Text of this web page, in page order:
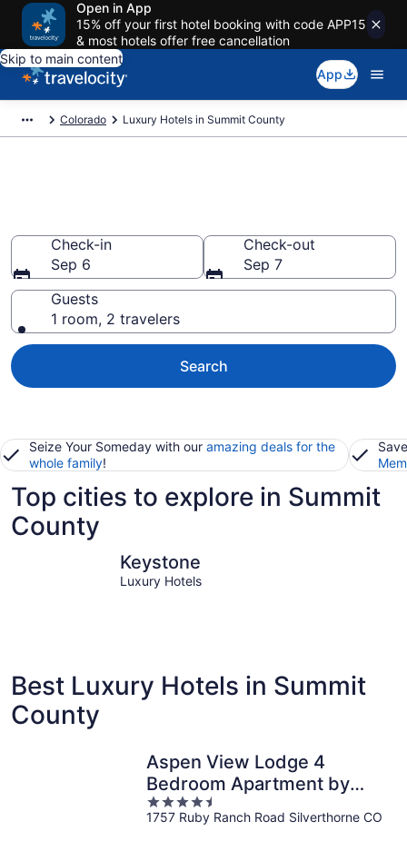
Open in App
15% off your first hotel booking with code APP15
& most hotels offer free cancellation
Skip to main content
App
Colorado Luxury Hotels in Summit County
Check-in
Sep 6
Check-out
Sep 7
Guests
1 room, 2 travelers
Search
Seize Your Someday with our amazing deals for the
whole family!
Top cities to explore in Summit
County
Keystone
Luxury Hotels
Best Luxury Hotels in Summit
County
Aspen View Lodge 4
Bedroom Apartment by
Key to the Rockies
4.5
out
1757 Ruby Ranch Road Silverthorne CO